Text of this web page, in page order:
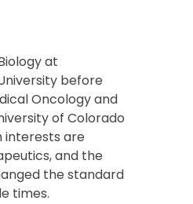
at
before
Oncology and
of Colorado
interests are
and the
the standard
times.